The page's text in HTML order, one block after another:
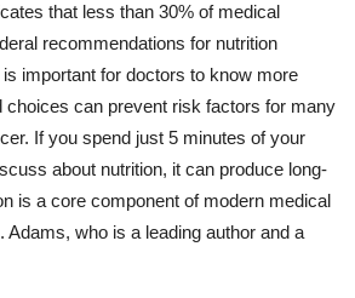
that less than 30% of medical
recommendations for nutrition
important for doctors to know more
choices can prevent risk factors for many
If you spend just 5 minutes of your
about nutrition, it can produce long-
is a core component of modern medical
Adams, who is a leading author and a